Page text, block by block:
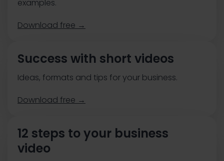
examples.
Download free →
Success with short videos
Ideas, formats and tips for your business.
Download free →
12 steps to your business
video